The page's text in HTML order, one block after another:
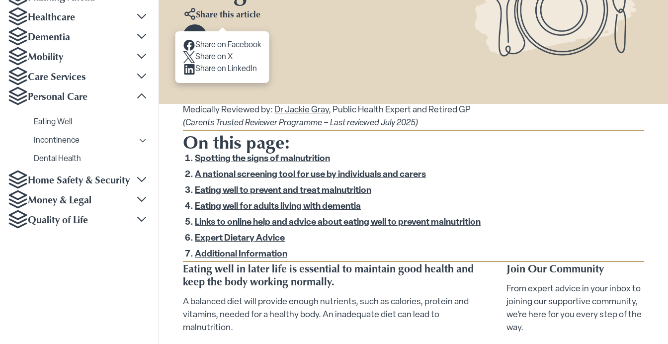
Toggle Planning Ahead submenu
Healthcare Toggle Healthcare submenu
Dementia Toggle Dementia submenu
Mobility Toggle Mobility submenu
Care Services Toggle Care Services submenu
Personal Care
Eating Well
Incontinence
Toggle Incontinence submenu
Dental Health
Home Safety & Security Toggle Home Safety & Security submenu
Money & Legal Toggle Money & Legal submenu
Quality of Life Toggle Quality of Life submenu
Share this article
Share on Facebook
Share on X
Share on LinkedIn
Scroll to content
Medically Reviewed by: Dr Jackie Gray, Public Health Expert and Retired GP
(Carents Trusted Reviewer Programme – Last reviewed July 2025)
On this page:
Spotting the signs of malnutrition
A national screening tool for use by individuals and carers
Eating well to prevent and treat malnutrition
Eating well for adults living with dementia
Links to online help and advice about eating well to prevent malnutrition
Expert Dietary Advice
Additional Information
Eating well in later life is essential to maintain good health and
keep the body working normally.
A balanced diet will provide enough nutrients, such as calories, protein and
vitamins, needed for a healthy body. An inadequate diet can lead to
malnutrition.
Join Our Community
From expert advice in your inbox to
joining our supportive community,
we’re here for you every step of the
way.